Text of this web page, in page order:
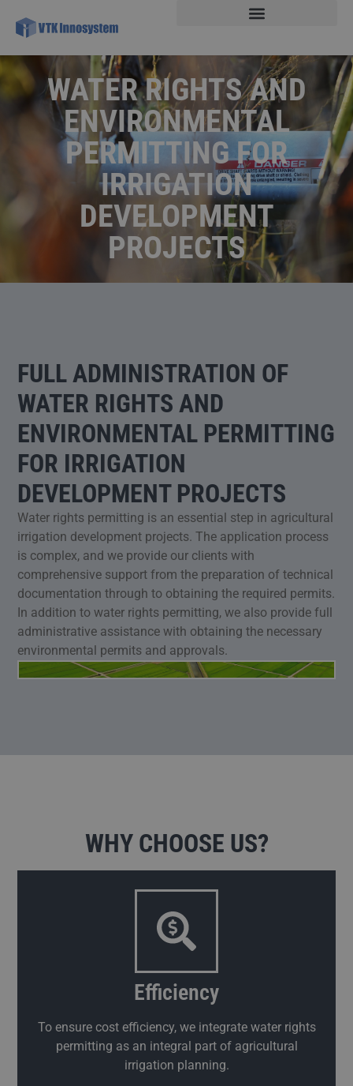
WATER RIGHTS AND
ENVIRONMENTAL
PERMITTING FOR
IRRIGATION
DEVELOPMENT
PROJECTS
FULL ADMINISTRATION OF
WATER RIGHTS AND
ENVIRONMENTAL PERMITTING
FOR IRRIGATION
DEVELOPMENT PROJECTS
Water rights permitting is an essential step in agricultural
irrigation development projects. The application process
is complex, and we provide our clients with
comprehensive support from the preparation of technical
documentation through to obtaining the required permits.
In addition to water rights permitting, we also provide full
administrative assistance with obtaining the necessary
environmental permits and approvals.
WHY CHOOSE US?
Efficiency
To ensure cost efficiency, we integrate water rights
permitting as an integral part of agricultural
irrigation planning.